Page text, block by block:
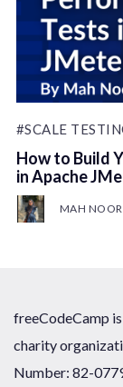
#SCALE
How to Build
in Apache
MAH NOOR
freeCodeCamp
charity
Number: 82-